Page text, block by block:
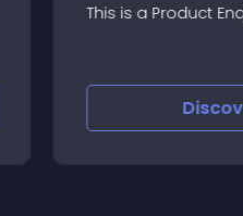
This is a Product